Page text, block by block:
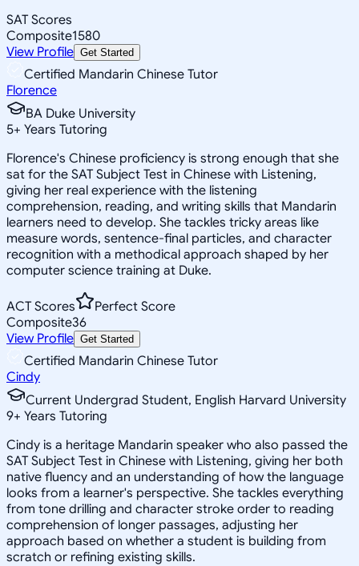
SAT Scores
Composite1580
View Profile Get Started
Certified Mandarin Chinese Tutor
Florence
BA Duke University
5+ Years Tutoring
Florence's Chinese proficiency is strong enough that she
sat for the SAT Subject Test in Chinese with Listening,
giving her real experience with the listening
comprehension, reading, and writing skills that Mandarin
learners need to develop. She tackles tricky areas like
measure words, sentence-final particles, and character
recognition with a methodical approach shaped by her
computer science training at Duke.
ACT Scores
Perfect Score
Composite36
View Profile Get Started
Certified Mandarin Chinese Tutor
Cindy
Current Undergrad Student, English Harvard University
9+ Years Tutoring
Cindy is a heritage Mandarin speaker who also passed the
SAT Subject Test in Chinese with Listening, giving her both
native fluency and an understanding of how the language
looks from a learner's perspective. She tackles everything
from tone drilling and character stroke order to reading
comprehension of longer passages, adjusting her
approach based on whether a student is building from
scratch or refining existing skills.